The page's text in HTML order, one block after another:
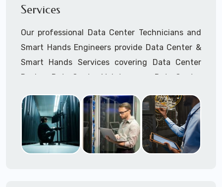
Cellular Wireless Network Installation
Call to speak with a support tech: 1-866-
417-3945 (option 1).
Services
Our professional Data Center Technicians and
Smart Hands Engineers provide Data Center &
Smart Hands Services covering Data Center
Design, Data Center Maintenance, Data Center
Call to speak with a support tech: 1-866-
417-3945 (option 1).